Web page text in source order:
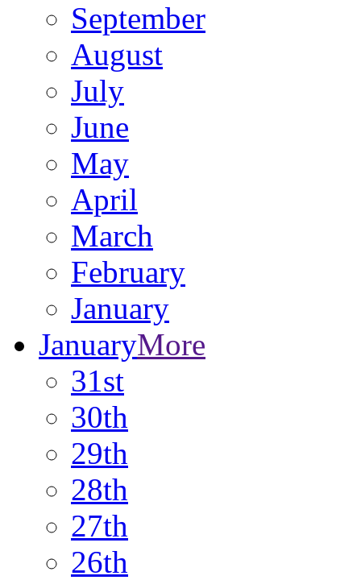
September
August
July
June
May
April
March
February
January
JanuaryMore
31st
30th
29th
28th
27th
26th